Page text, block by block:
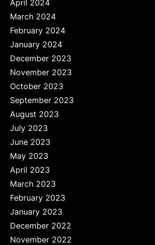
April 2024
March 2024
February 2024
January 2024
December 2023
November 2023
October 2023
September 2023
August 2023
July 2023
June 2023
May 2023
April 2023
March 2023
February 2023
January 2023
December 2022
November 2022